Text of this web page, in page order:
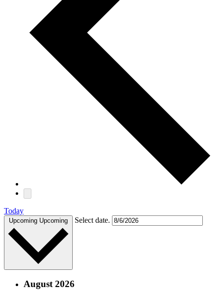
Today
Upcoming Upcoming Select date.
August 2026